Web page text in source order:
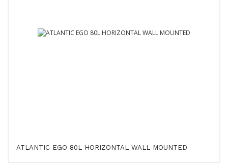
ATLANTIC EGO 80L HORIZONTAL WALL MOUNTED